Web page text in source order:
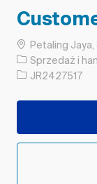
Lokalizacja
Petaling
Kategoria
Sprzedaż i
Identyfikator
JR2427517